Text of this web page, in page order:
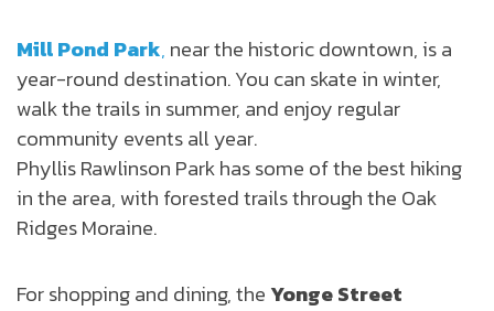
Mill Pond Park, near the historic downtown, is a
year-round destination. You can skate in winter,
walk the trails in summer, and enjoy regular
community events all year.
Phyllis Rawlinson Park has some of the best hiking
in the area, with forested trails through the Oak
Ridges Moraine.
For shopping and dining, the Yonge Street